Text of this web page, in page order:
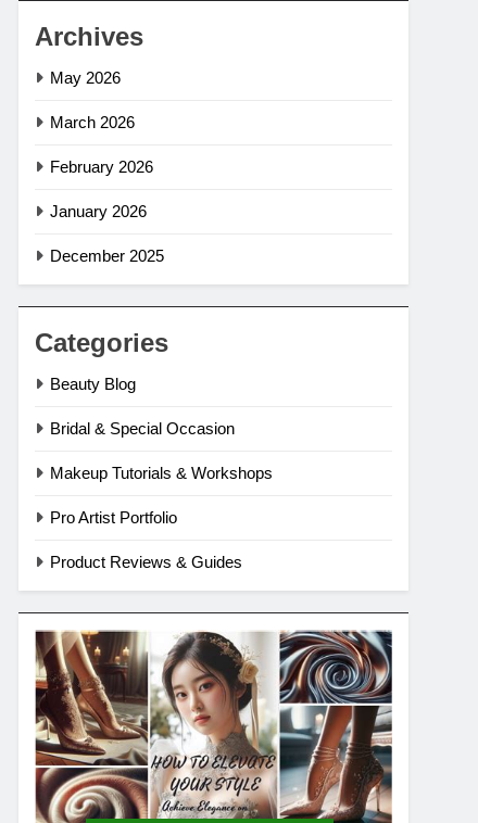
Archives
May 2026
March 2026
February 2026
January 2026
December 2025
Categories
Beauty Blog
Bridal & Special Occasion
Makeup Tutorials & Workshops
Pro Artist Portfolio
Product Reviews & Guides